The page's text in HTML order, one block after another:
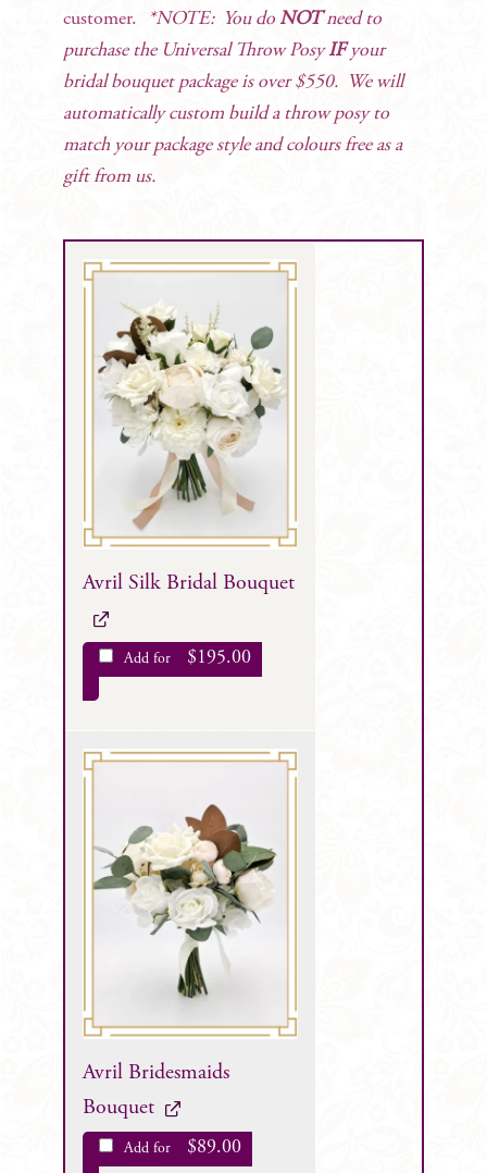
customer.
*NOTE: You do NOTneed to
purchase the Universal Throw PosyIFyour
bridal bouquet package is over $550. We will
automatically custom build a throw posy to
match your package style and colours free as a
gift from us.
Avril Silk Bridal Bouquet
Add for $195.00
Avril Bridesmaids
Bouquet
Add for $89.00